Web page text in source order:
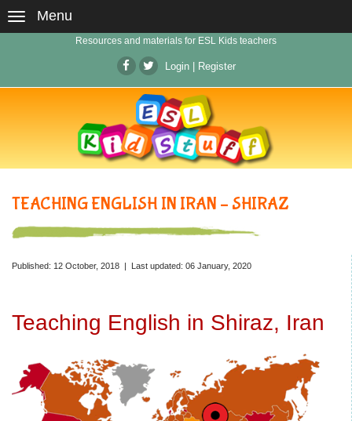
Menu
Resources and materials for ESL Kids teachers
Login Register
TEACHING ENGLISH IN IRAN – SHIRAZ
Published: 12 October, 2018 | Last updated: 06 January, 2020
Teaching English in Shiraz, Iran